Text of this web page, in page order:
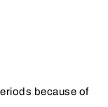
because of